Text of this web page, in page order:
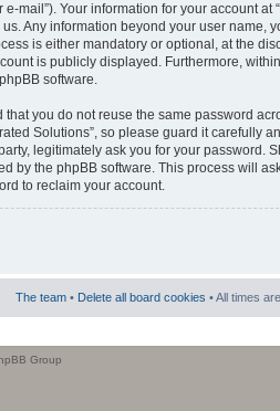
mail”). Your information for your account at
Any information beyond your user name,
is either mandatory or optional, at the
is publicly displayed. Furthermore,
software.
you do not reuse the same password
Solutions”, so please guard it carefully
legitimately ask you for your password.
by the phpBB software. This process will
to reclaim your account.
The team • Delete all board cookies • All times
Group